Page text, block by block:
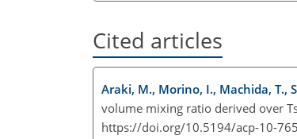
Cited articles
Araki, M., Morino, I., Machida, T.,
volume mixing ratio derived over
https://doi.org/10.5194/acp-10-